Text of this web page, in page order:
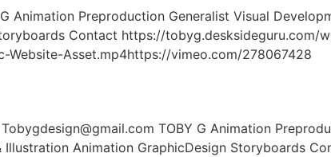
Animation Preproduction Generalist Visual
Contact https://
Website-Asset.mp4https://vimeo.com/278067428
TOBY G Animation
Animation GraphicDesign Storyboards